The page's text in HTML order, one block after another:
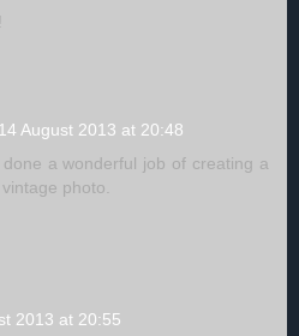
14 August 2013 at 20:48
a wonderful job of creating a
photo.
2013 at 20:55